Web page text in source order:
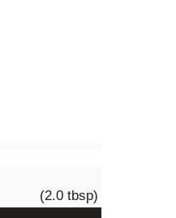
(2.0 tbsp)